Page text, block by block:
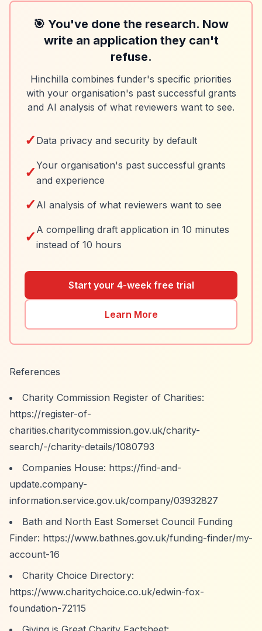
🎯 You've done the research. Now
write an application they can't
refuse.
Hinchilla combines funder's specific priorities
with your organisation's past successful grants
and AI analysis of what reviewers want to see.
✓ Data privacy and security by default
✓Your organisation's past successful grants
and experience
✓ AI analysis of what reviewers want to see
✓ A compelling draft application in 10 minutes
instead of 10 hours
Start your 4-week free trial
Learn More
References
Charity Commission Register of Charities:
https://register-of-
charities.charitycommission.gov.uk/charity-
search/-/charity-details/1080793
Companies House: https://find-and-
update.company-
information.service.gov.uk/company/03932827
Bath and North East Somerset Council Funding
Finder: https://www.bathnes.gov.uk/funding-finder/my-
account-16
Charity Choice Directory:
https://www.charitychoice.co.uk/edwin-fox-
foundation-72115